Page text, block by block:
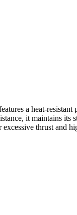
a heat-resistant
it maintains its
thrust and